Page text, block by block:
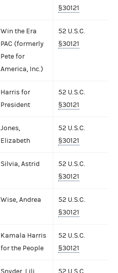
§30121
Win the Era
PAC (formerly
Pete for
America, Inc.)
52 U.S.C.
§30121
Harris for
President
52 U.S.C.
§30121
Jones,
Elizabeth
52 U.S.C.
§30121
Silvia, Astrid
52 U.S.C.
§30121
Wise, Andrea
52 U.S.C.
§30121
Kamala Harris
for the People
52 U.S.C.
§30121
Snyder, Lili
52 U.S.C.